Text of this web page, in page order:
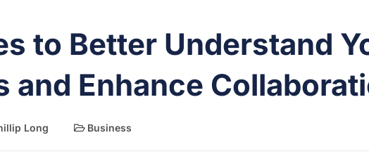
to Better Understand
and Enhance
Long Business